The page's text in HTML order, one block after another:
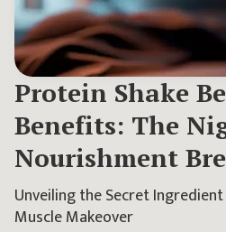
Protein Shake
Benefits: The
Nourishment
Unveiling the Secret
Muscle Makeover